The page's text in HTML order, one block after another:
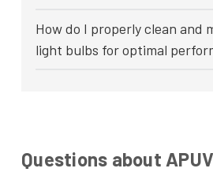
How do I properly clean and
light bulbs for optimal
Questions about